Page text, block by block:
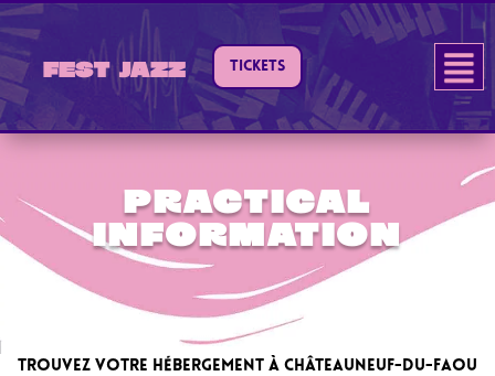
Fest Jazz TICKETS
Practical
information
Trouvez votre hébergement à Châteauneuf-du-Faou